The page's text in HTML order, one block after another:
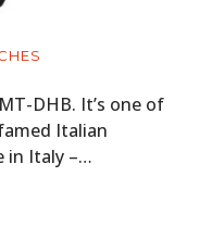
DHB. It’s one of
Italian
in Italy –…